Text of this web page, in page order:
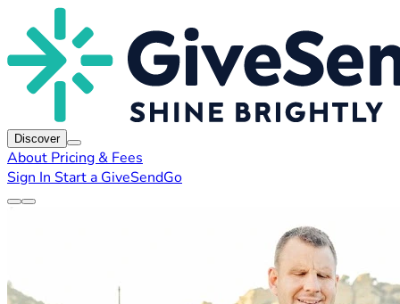
Discover
About Pricing & Fees
Sign In Start a GiveSendGo